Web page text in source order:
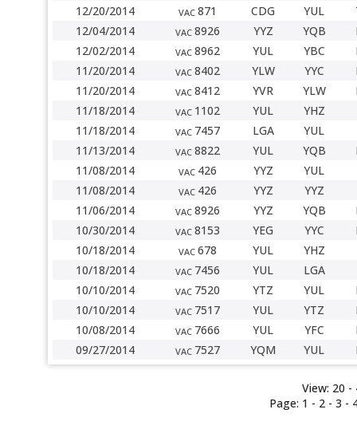
12/20/2014 VAC 871 CDG YUL
12/04/2014
VAC 8926 YYZ YQB
12/02/2014
VAC 8962 YUL YBC
11/20/2014
VAC 8402 YLW YYC
11/20/2014
VAC 8412 YVR YLW
11/18/2014
VAC 1102 YUL
YHZ
11/18/2014
VAC 7457 LGA
YUL
11/13/2014
VAC 8822 YUL YQB
11/08/2014
VAC 426 YYZ
YUL
11/08/2014
VAC 426 YYZ
YYZ
11/06/2014
VAC 8926 YYZ YQB
10/30/2014
VAC 8153 YEG YYC
10/18/2014
VAC 678 YUL
YHZ
10/18/2014
VAC 7456 YUL
LGA
10/10/2014
VAC 7520 YTZ YUL
10/10/2014
VAC 7517 YUL YTZ
10/08/2014
VAC 7666 YUL YFC
09/27/2014
VAC 7527 YQM YUL
View: 20 -
Page: 1 - 2 - 3 -